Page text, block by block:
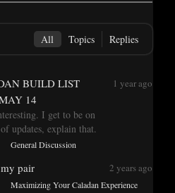
All Topics Replies
BUILD LIST
14
I get to be on
updates, explain that.
1 year ago
General Discussion
pair 2 years ago
Maximizing Your Caladan Experience